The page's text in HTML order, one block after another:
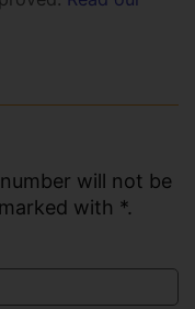
will not be
with *.